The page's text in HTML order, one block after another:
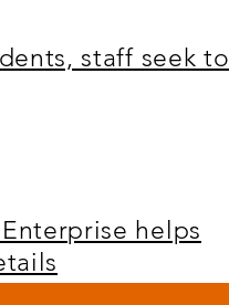
staff seek to
helps